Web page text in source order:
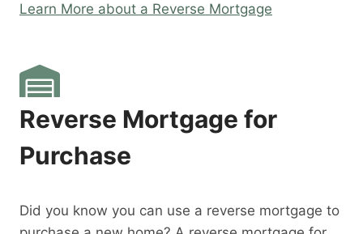
Learn More about a Reverse Mortgage
Reverse Mortgage for
Purchase
Did you know you can use a reverse mortgage to